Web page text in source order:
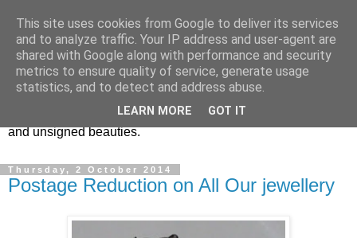
Vintage Jewels Geek blog
Showcasing antique and vintage costume jewellery to the
more modern. I am a geek when it comes to collecting
unusual jewellery. From plastic to vintage jewellery brands
and unsigned beauties.
Thursday, 2 October 2014
Postage Reduction on All Our jewellery
This site uses cookies from Google to deliver its services
and to analyze traffic. Your IP address and user-agent are
shared with Google along with performance and security
metrics to ensure quality of service, generate usage
statistics, and to detect and address abuse.
LEARN MORE GOT IT